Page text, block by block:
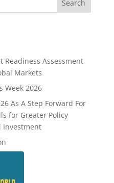
Readiness Assessment
Markets
Week 2026
As A Step Forward For
for Greater Policy
Investment